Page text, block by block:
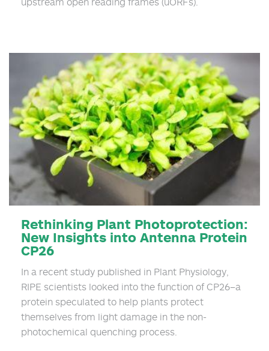
Rethinking Plant Photoprotection:
New Insights into Antenna Protein
CP26
In a recent study published in Plant Physiology,
RIPE scientists looked into the function of CP26–a
protein speculated to help plants protect
themselves from light damage in the non-
photochemical quenching process.